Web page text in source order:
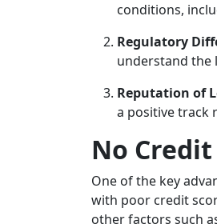
conditions,
Regulatory
understand the
Reputation of
a positive track
No
One of the key
with poor credit
other factors such